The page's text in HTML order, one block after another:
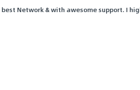
Network & with awesome support. I